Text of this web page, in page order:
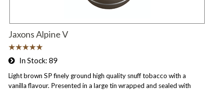
Jaxons Alpine V
In Stock 89
Light brown SP finely ground high quality snuff tobacco with a
vanilla flavour. Presented in a large tin wrapped and sealed with